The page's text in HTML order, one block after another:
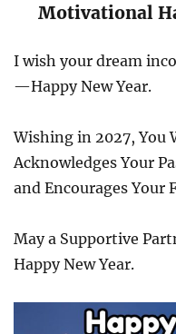
Motivational
I wish your dream
—Happy New Year.
Wishing in 2027, You
Acknowledges Your
and Encourages Your
May a Supportive
Happy New Year.